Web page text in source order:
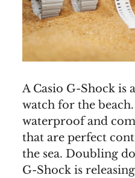
A Casio G-Shock is
watch for the beach.
waterproof and
that are perfect
the sea. Doubling
G-Shock is